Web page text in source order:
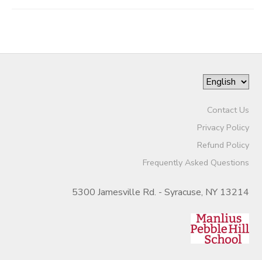
Contact Us
Privacy Policy
Refund Policy
Frequently Asked Questions
5300 Jamesville Rd. - Syracuse, NY 13214